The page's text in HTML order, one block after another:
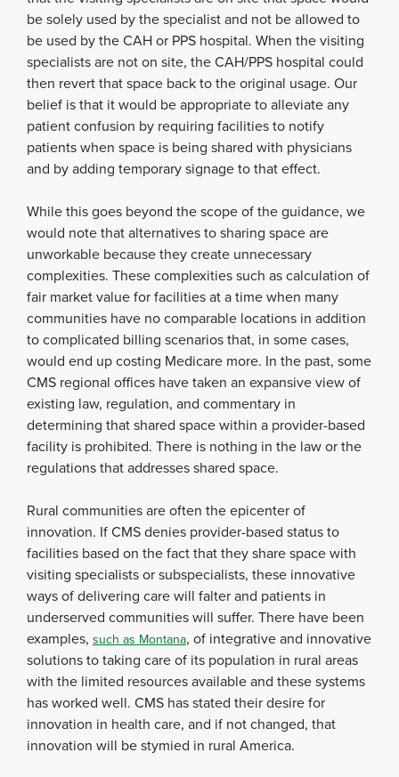
be solely used by the specialist and not be allowed to
be used by the CAH or PPS hospital. When the visiting
specialists are not on site, the CAH/PPS hospital could
then revert that space back to the original usage. Our
belief is that it would be appropriate to alleviate any
patient confusion by requiring facilities to notify
patients when space is being shared with physicians
and by adding temporary signage to that effect.
While this goes beyond the scope of the guidance, we
would note that alternatives to sharing space are
unworkable because they create unnecessary
complexities. These complexities such as calculation of
fair market value for facilities at a time when many
communities have no comparable locations in addition
to complicated billing scenarios that, in some cases,
would end up costing Medicare more. In the past, some
CMS regional offices have taken an expansive view of
existing law, regulation, and commentary in
determining that shared space within a provider-based
facility is prohibited. There is nothing in the law or the
regulations that addresses shared space.
Rural communities are often the epicenter of
innovation. If CMS denies provider-based status to
facilities based on the fact that they share space with
visiting specialists or subspecialists, these innovative
ways of delivering care will falter and patients in
underserved communities will suffer. There have been
examples, such as Montana, of integrative and innovative
solutions to taking care of its population in rural areas
with the limited resources available and these systems
has worked well. CMS has stated their desire for
innovation in health care, and if not changed, that
innovation will be stymied in rural America.